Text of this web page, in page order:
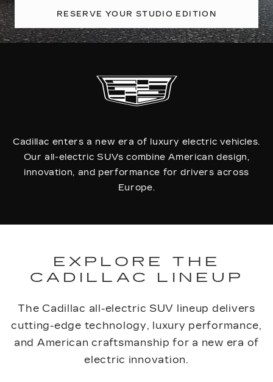
RESERVE YOUR STUDIO EDITION
Cadillac enters a new era of luxury electric vehicles.
Our all-electric SUVs combine American design,
innovation, and performance for drivers across
Europe.
EXPLORE THE
CADILLAC LINEUP
The Cadillac all-electric SUV lineup delivers
cutting-edge technology, luxury performance,
and American craftsmanship for a new era of
electric innovation.